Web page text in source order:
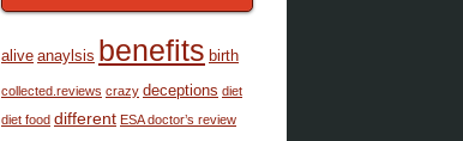
alive anaylsis benefits birth
collected.reviews crazy deceptions diet
diet food different ESA doctor’s review